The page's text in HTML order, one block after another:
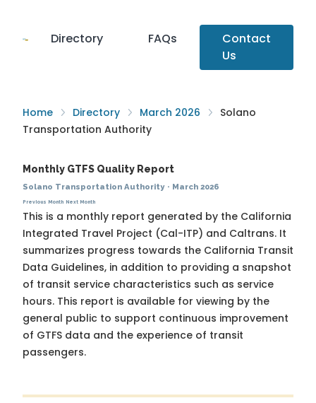
Directory FAQs
Contact
Us
Home Directory March 2026
Solano
Transportation Authority
Monthly GTFS Quality Report
Solano Transportation Authority· March 2026
Previous Month Next Month
This is a monthly report generated by the California
Integrated Travel Project (Cal-ITP) and Caltrans. It
summarizes progress towards the California Transit
Data Guidelines, in addition to providing a snapshot
of transit service characteristics such as service
hours. This report is available for viewing by the
general public to support continuous improvement
of GTFS data and the experience of transit
passengers.